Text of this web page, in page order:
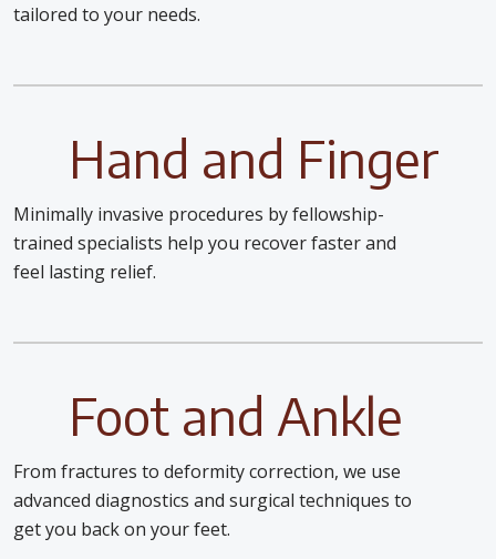
tailored to your needs.
Hand and Finger
Minimally invasive procedures by fellowship-
trained specialists help you recover faster and
feel lasting relief.
Foot and Ankle
From fractures to deformity correction, we use
advanced diagnostics and surgical techniques to
get you back on your feet.